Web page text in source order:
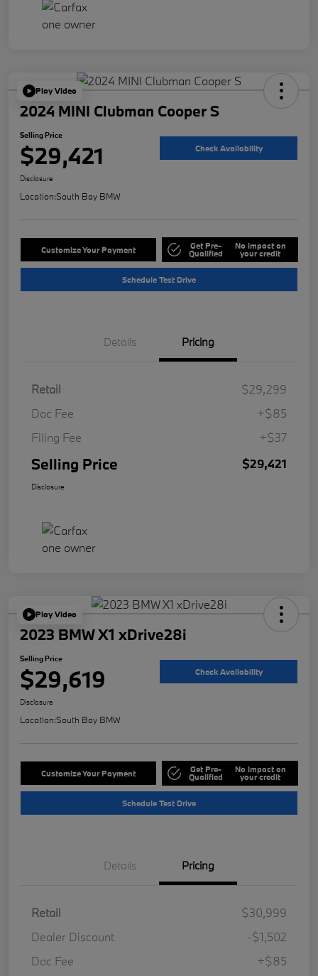
Play Video
2024 MINI Clubman Cooper S
Selling Price
$29,421 Check Availability
Disclosure
Location:South Bay BMW
Customize Your Payment Get Pre-
Qualified
No impact on
your credit
Schedule Test Drive
Details Pricing
Retail
$29,299
Doc Fee
+$85
Filing Fee
+$37
Selling Price $29,421
Disclosure
Play Video
2023 BMW X1 xDrive28i
Selling Price
$29,619 Check Availability
Disclosure
Location:South Bay BMW
Customize Your Payment Get Pre-
Qualified
No impact on
your credit
Schedule Test Drive
Details Pricing
Retail
$30,999
Dealer Discount
-$1,502
Doc Fee
+$85